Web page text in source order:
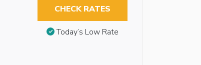
CHECK RATES
Today’s Low Rate